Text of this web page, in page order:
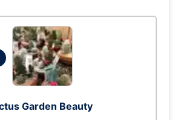
Garden Beauty